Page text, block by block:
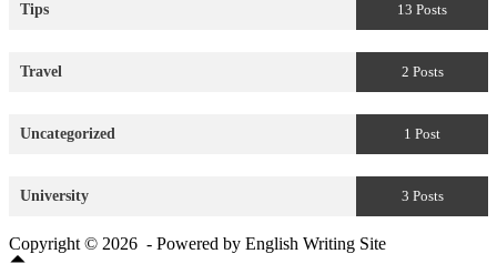
Tips 13 Posts
Travel 2 Posts
Uncategorized 1 Post
University 3 Posts
Copyright © 2026 - Powered by English Writing Site